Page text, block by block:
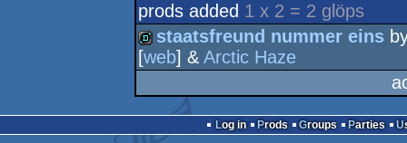
prods added 1 x 2 = 2 glöps
staatsfreund nummer eins
[web] & Arctic Haze
Log in Prods Groups Parties